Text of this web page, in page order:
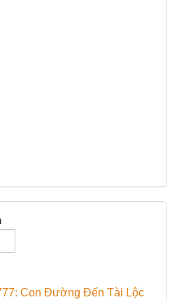
Con Đường Đến Tài Lộc